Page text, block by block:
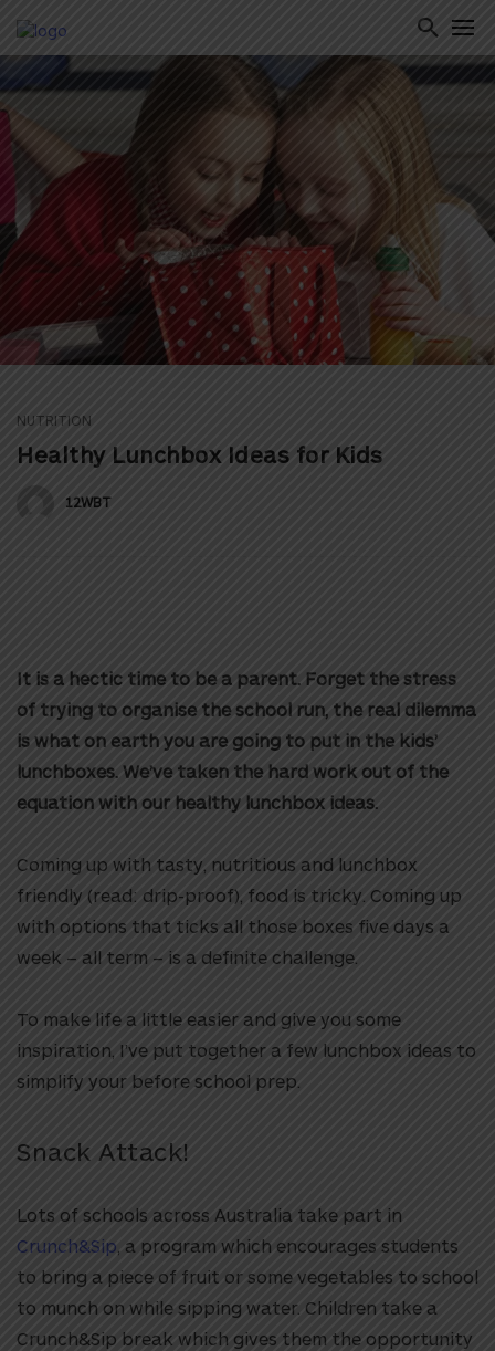
NUTRITION
Healthy Lunchbox Ideas for Kids
12WBT
It is a hectic time to be a parent. Forget the stress
of trying to organise the school run, the real dilemma
is what on earth you are going to put in the kids’
lunchboxes. We’ve taken the hard work out of the
equation with our healthy lunchbox ideas.
Coming up with tasty, nutritious and lunchbox
friendly (read: drip-proof), food is tricky. Coming up
with options that ticks all those boxes five days a
week – all term – is a definite challenge.
To make life a little easier and give you some
inspiration, I’ve put together a few lunchbox ideas to
simplify your before school prep.
Snack Attack!
Lots of schools across Australia take part in
Crunch&Sip , a program which encourages students
to bring a piece of fruit or some vegetables to school
to munch on while sipping water. Children take a
Crunch&Sip break which gives them the opportunity